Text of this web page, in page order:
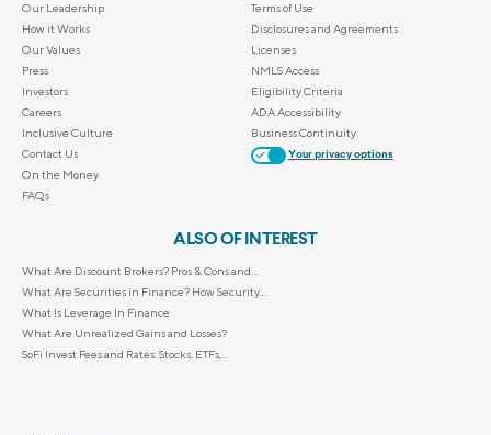
Our Leadership
How it Works
Our Values
Press
Investors
Careers
Inclusive Culture
Contact Us
On the Money
FAQs
Terms of Use
Disclosures and Agreements
Licenses
NMLS Access
Eligibility Criteria
ADA Accessibility
Business Continuity
Your privacy options
ALSO OF INTEREST
What Are Discount Brokers? Pros & Cons and...
What Are Securities in Finance? How Security...
What Is Leverage In Finance
What Are Unrealized Gains and Losses?
SoFi Invest Fees and Rates: Stocks, ETFs,...